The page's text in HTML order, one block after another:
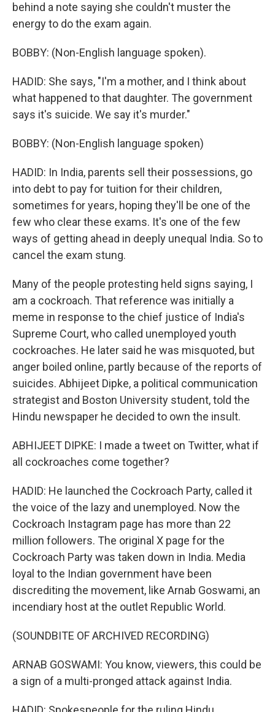
behind a note saying she couldn't muster the
energy to do the exam again.
BOBBY: (Non-English language spoken).
HADID: She says, "I'm a mother, and I think about
what happened to that daughter. The government
says it's suicide. We say it's murder."
BOBBY: (Non-English language spoken)
HADID: In India, parents sell their possessions, go
into debt to pay for tuition for their children,
sometimes for years, hoping they'll be one of the
few who clear these exams. It's one of the few
ways of getting ahead in deeply unequal India. So to
cancel the exam stung.
Many of the people protesting held signs saying, I
am a cockroach. That reference was initially a
meme in response to the chief justice of India's
Supreme Court, who called unemployed youth
cockroaches. He later said he was misquoted, but
anger boiled online, partly because of the reports of
suicides. Abhijeet Dipke, a political communication
strategist and Boston University student, told the
Hindu newspaper he decided to own the insult.
ABHIJEET DIPKE: I made a tweet on Twitter, what if
all cockroaches come together?
HADID: He launched the Cockroach Party, called it
the voice of the lazy and unemployed. Now the
Cockroach Instagram page has more than 22
million followers. The original X page for the
Cockroach Party was taken down in India. Media
loyal to the Indian government have been
discrediting the movement, like Arnab Goswami, an
incendiary host at the outlet Republic World.
(SOUNDBITE OF ARCHIVED RECORDING)
ARNAB GOSWAMI: You know, viewers, this could be
a sign of a multi-pronged attack against India.